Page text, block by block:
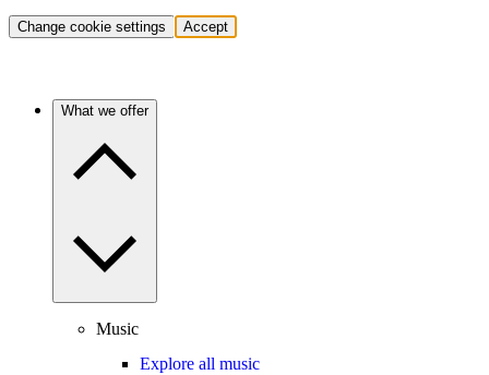
Change cookie settings Accept
What we offer
Music
Explore all music